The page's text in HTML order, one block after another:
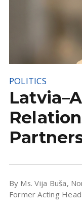
POLITICS
By Ms. Vija Buša,
Former Acting